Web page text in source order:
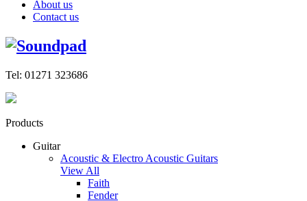
About us
Contact us
Tel: 01271 323686
Products
Guitar
Acoustic & Electro Acoustic Guitars
View All
Faith
Fender